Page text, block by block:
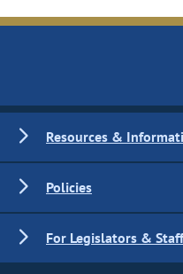
Resources &
Policies
For Legislators & Staff